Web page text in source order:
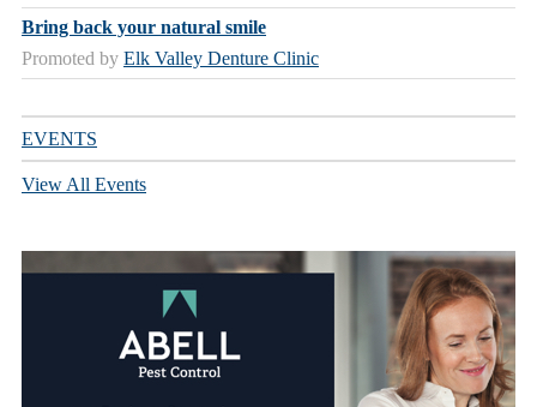
Bring back your natural smile
Promoted by Elk Valley Denture Clinic
EVENTS
View All Events